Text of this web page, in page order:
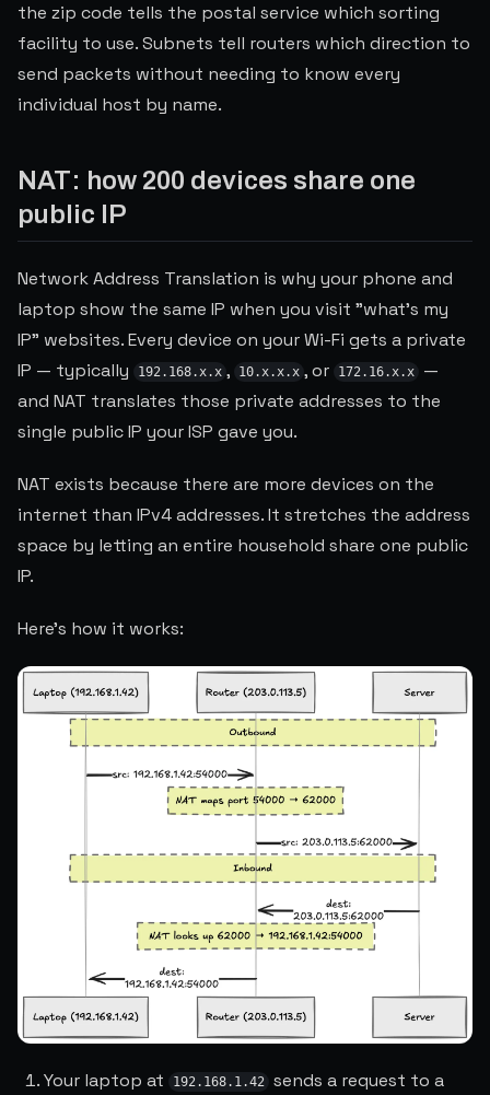
the zip code tells the postal service which sorting
facility to use. Subnets tell routers which direction to
send packets without needing to know every
individual host by name.
NAT: how 200 devices share one
public IP
Network Address Translation is why your phone and
laptop show the same IP when you visit "what's my
IP" websites. Every device on your Wi-Fi gets a private
IP — typically
192.168.x.x , 10.x.x.x , or 172.16.x.x
—
and NAT translates those private addresses to the
single public IP your ISP gave you.
NAT exists because there are more devices on the
internet than IPv4 addresses. It stretches the address
space by letting an entire household share one public
IP.
Here's how it works:
Your laptop at 192.168.1.42 sends a request to a